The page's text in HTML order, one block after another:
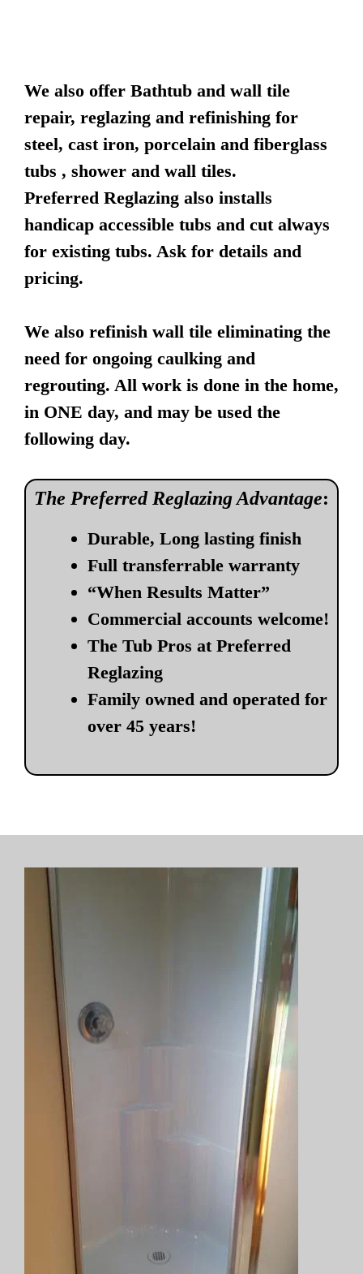
We also offer Bathtub and wall tile
repair, reglazing and refinishing for
steel, cast iron, porcelain and fiberglass
tubs , shower and wall tiles.
Preferred Reglazing also installs
handicap accessible tubs and cut always
for existing tubs. Ask for details and
pricing.
We also refinish wall tile eliminating the
need for ongoing caulking and
regrouting. All work is done in the home,
in ONE day, and may be used the
following day.
The Preferred Reglazing Advantage:
Durable, Long lasting finish
Full transferrable warranty
“When Results Matter”
Commercial accounts welcome!
The Tub Pros at Preferred
Reglazing
Family owned and operated for
over 45 years!